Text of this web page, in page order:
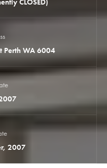
CLOSED)
Perth WA 6004
2007